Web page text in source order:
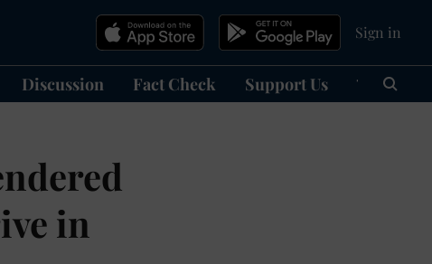
Sign in
Discussion Fact Check Support Us हिन्दी
in